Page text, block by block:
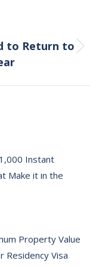
to Return to
Instant
Make it in the
Property Value
Residency Visa